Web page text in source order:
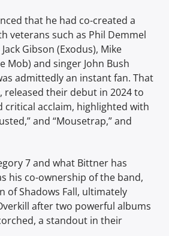
that he had co-created a
veterans such as Phil Demmel
Gibson (Exodus), Mike
Mob) and singer John Bush
admittedly an instant fan. That
released their debut in 2024 to
critical acclaim, highlighted with
and “Mousetrap,” and
7 and what Bittner has
his co-ownership of the band,
of Shadows Fall, ultimately
after two powerful albums
a standout in their